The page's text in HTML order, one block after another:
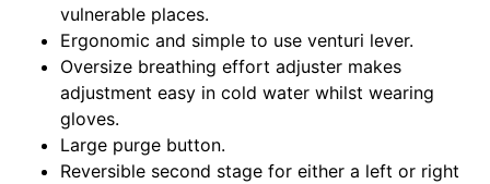
vulnerable places.
Ergonomic and simple to use venturi lever.
Oversize breathing effort adjuster makes
adjustment easy in cold water whilst wearing
gloves.
Large purge button.
Reversible second stage for either a left or right